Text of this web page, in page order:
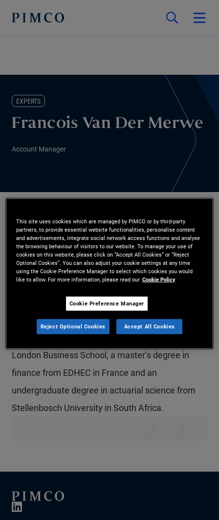
EXPERTS
Francois Van Der Merwe
Account Manager
Mr. van der Merwe is a vice president and account
manager in the London office, focusing on
institutional clients in the U.K. and Ireland. Prior to
joining PIMCO in 2020, he worked for a
commodities trading firm and as a research
analyst for Natixis. Previously, he was a
professional rugby player. He holds an MBA from
London Business School, a master’s degree in
finance from EDHEC in France and an
undergraduate degree in actuarial science from
Stellenbosch University in South Africa.
This site uses cookies which are managed by PIMCO or by third-party
partners, to provide essential website functionalities, personalise content
and advertisements, integrate social network access functions and analyse
the browsing behaviour of visitors to our website. To manage your use of
cookies on this website, please click on “Accept All Cookies” or “Reject
Optional Cookies”. You can also adjust your cookie settings at any time
using the Cookie Preference Manager to select which cookies you would
like to allow. For more information, please read our Cookie Policy
Cookie Preference Manager
Reject Optional Cookies Accept All Cookies